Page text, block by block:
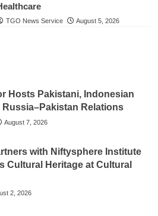
TGO News Service August 5, 2026
Hosts Pakistani, Indonesian
Relations
August 7, 2026
with Niftysphere Institute
Cultural Heritage at Cultural
2, 2026